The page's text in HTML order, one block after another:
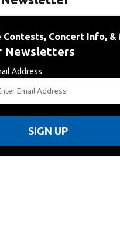
Contests, Concert Info, &
Newsletters
Address
SIGN UP